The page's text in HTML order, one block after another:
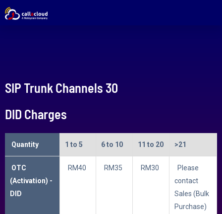
SIP Trunk Channels 30
DID Charges
Quantity 1 to 5 6 to 10 11 to 20 >21
OTC
(Activation) -
DID
RM40 RM35 RM30
Please
contact
Sales (Bulk
Purchase)